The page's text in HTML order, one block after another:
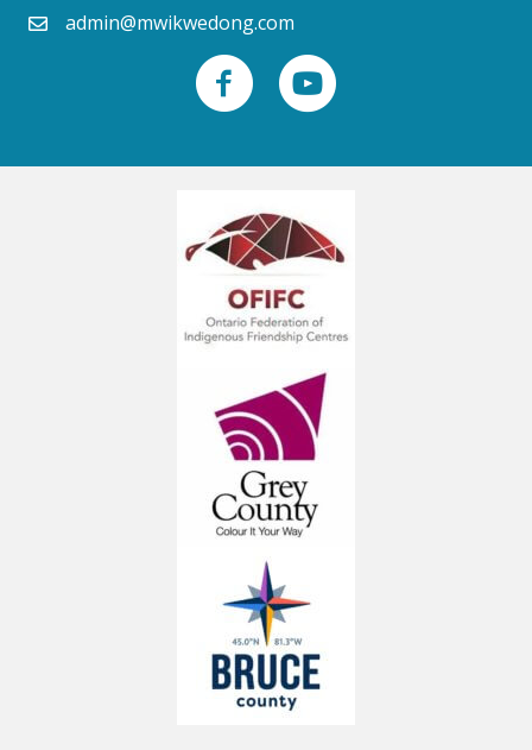
admin@mwikwedong.com